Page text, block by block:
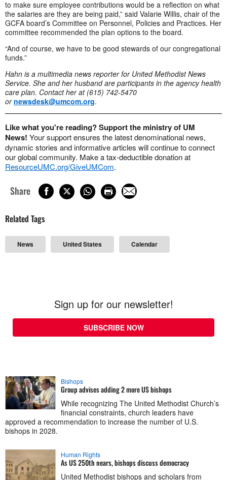
to make sure employee contributions would be a reflection on what
the salaries are they are being paid,” said Valarie Willis, chair of the
GCFA board’s Committee on Personnel, Policies and Practices. Her
committee recommended the plan options to the board.
“And of course, we have to be good stewards of our congregational
funds.”
Hahn is a multimedia news reporter for United Methodist News
Service. She and her husband are participants in the agency health
care plan. Contact her at (615) 742-5470
or newsdesk@umcom.org.
Like what you're reading? Support the ministry of UM
News! Your support ensures the latest denominational news,
dynamic stories and informative articles will continue to connect
our global community. Make a tax-deductible donation at
ResourceUMC.org/GiveUMCom.
Share
Related Tags
News United States Calendar
Sign up for our newsletter!
SUBSCRIBE NOW
Bishops
Group advises adding 2 more US bishops
While recognizing The United Methodist Church’s
financial constraints, church leaders have
approved a recommendation to increase the number of U.S.
bishops in 2028.
Human Rights
As US 250th nears, bishops discuss democracy
United Methodist bishops and scholars from